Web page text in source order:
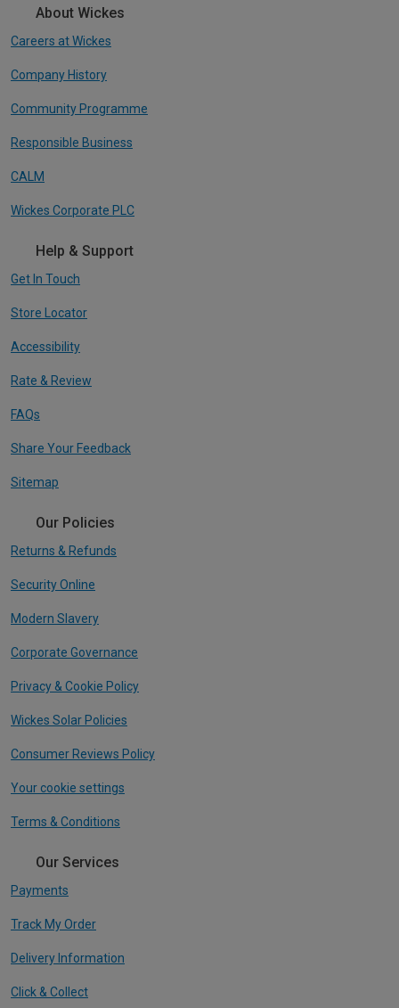
About Wickes
Careers at Wickes
Company History
Community Programme
Responsible Business
CALM
Wickes Corporate PLC
Help & Support
Get In Touch
Store Locator
Accessibility
Rate & Review
FAQs
Share Your Feedback
Sitemap
Our Policies
Returns & Refunds
Security Online
Modern Slavery
Corporate Governance
Privacy & Cookie Policy
Wickes Solar Policies
Consumer Reviews Policy
Your cookie settings
Terms & Conditions
Our Services
Payments
Track My Order
Delivery Information
Click & Collect